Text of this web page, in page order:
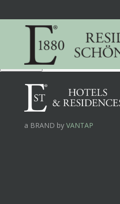
Offers %
Book Now
a BRAND by VANTAP